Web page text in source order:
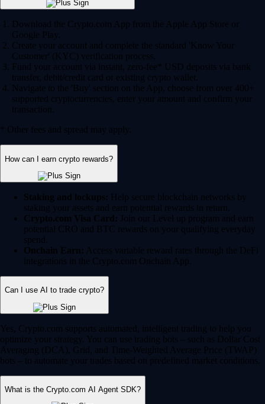
Download the Crypto.com App from the Apple App Store or
Google Play.
Create your account and complete the standard 'Know Your
Customer' (KYC) verification process.
Fund your account via instant, zero-fee* USD deposits via bank
transfer, debit/credit card or existing crypto wallet.
Navigate to the 'Buy' section on the App, choose from over 400+
supported cryptocurrencies, enter your amount and confirm your
transaction.
* Other fees and spread may apply.
How can I earn crypto rewards?
Staking and lockups: Help secure blockchain networks by
staking your assets and earn potential rewards in return.
Crypto.com Visa Card: Join our Level up program and earn
potential CRO and BTC rewards on your qualifying everyday
spend.
Onchain Earn: Access variable reward rates through the DeFi
integrations in the Crypto.com Onchain App.
Can I use AI to trade crypto?
Yes, Crypto.com supports automated, intelligent trading to help you
optimize your strategy. You can use trading bots – such as Dollar Cost
Averaging (DCA), Grid, and Time-Weighted Average Price (TWAP)
bots – to automate your trades based on predefined market conditions.
What is the Crypto.com AI Agent SDK?